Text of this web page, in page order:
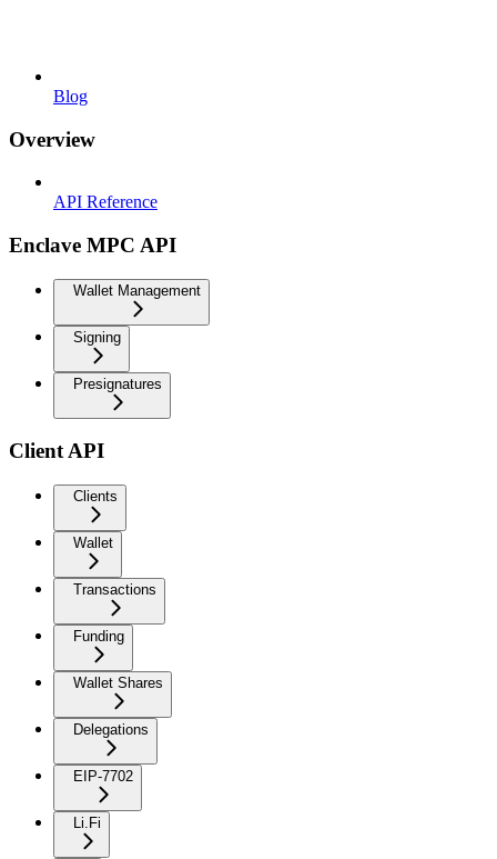
Blog
Overview
API Reference
Enclave MPC API
Wallet Management
Signing
Presignatures
Client API
Clients
Wallet
Transactions
Funding
Wallet Shares
Delegations
EIP-7702
Li.Fi